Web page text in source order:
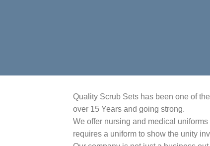
Quality Scrub Sets has been one of
over 15 Years and going strong.
We offer nursing and medical
requires a uniform to show the unity